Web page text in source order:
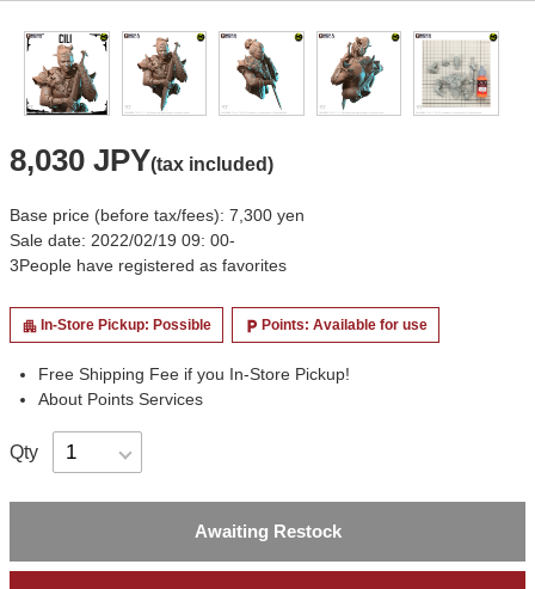
8,030 JPY(tax included)
Base price (before tax/fees): 7,300 yen
Sale date: 2022/02/19 09: 00-
3People have registered as favorites
apartment In-Store Pickup: Possible local_parking Points: Available for use
Free Shipping Fee if you In-Store Pickup!
About Points Services
Qty
Awaiting Restock